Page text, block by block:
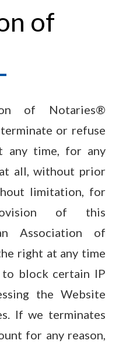
of
of Notaries®
or refuse
any time, for any
all, without prior
limitation, for
of this
Association of
right at any time
block certain IP
the Website
If we terminates
for any reason,